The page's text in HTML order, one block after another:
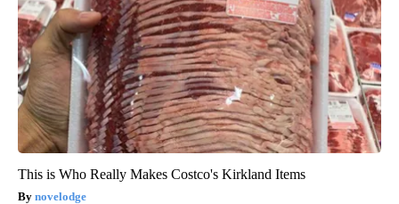
This is Who Really Makes Costco's Kirkland Items
novelodge